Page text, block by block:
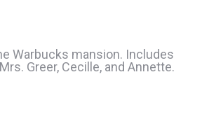
Warbucks mansion. Includes
Greer, Cecille, and Annette.